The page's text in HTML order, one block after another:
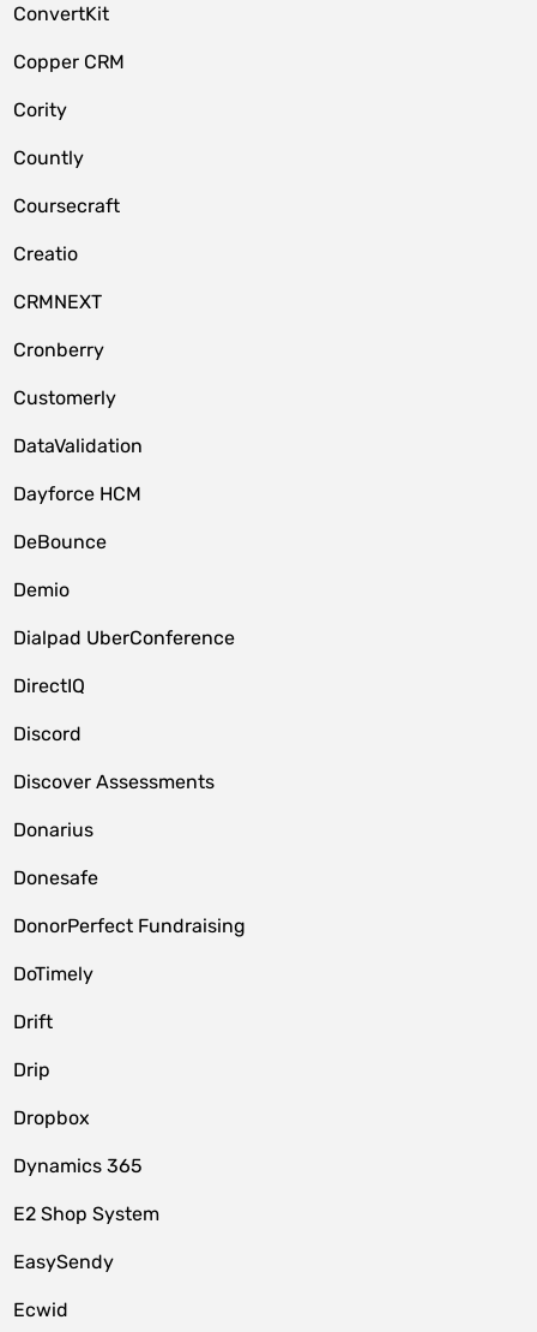
ConvertKit
Copper CRM
Cority
Countly
Coursecraft
Creatio
CRMNEXT
Cronberry
Customerly
DataValidation
Dayforce HCM
DeBounce
Demio
Dialpad UberConference
DirectIQ
Discord
Discover Assessments
Donarius
Donesafe
DonorPerfect Fundraising
DoTimely
Drift
Drip
Dropbox
Dynamics 365
E2 Shop System
EasySendy
Ecwid